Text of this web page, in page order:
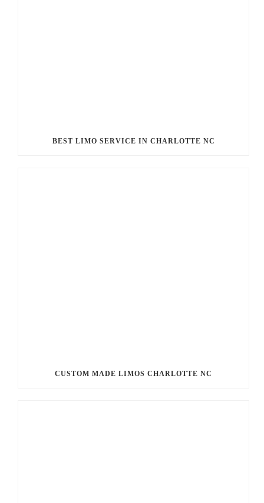
BEST LIMO SERVICE IN CHARLOTTE NC
CUSTOM MADE LIMOS CHARLOTTE NC